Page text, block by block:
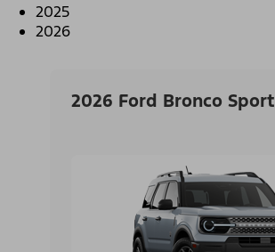
2025
2026
2026 Ford Bronco Sport